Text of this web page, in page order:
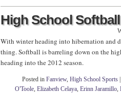
High School
With winter heading into hibernation and
thing. Softball is barreling down on the
heading into the 2012 season.
Posted in Fanview, High School Sports
O'Toole, Elizabeth Celaya, Erinn Jaramillo,